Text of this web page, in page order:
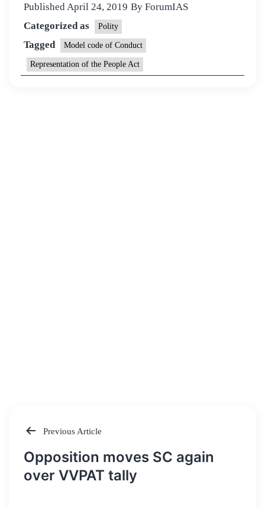
PublishedApril 24, 2019 By ForumIAS
Categorized as
Polity
Tagged Model code of Conduct
Representation of the People Act
Post
navigation
Previous Article
Opposition moves SC again
over VVPAT tally